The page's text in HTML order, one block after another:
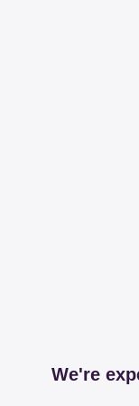
We're